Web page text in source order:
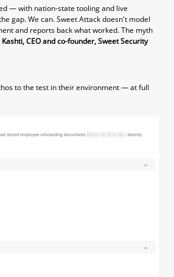
— with nation-state tooling and live
gap. We can. Sweet Attack doesn't model
and reports back what worked. The myth
CEO and co-founder, Sweet Security
to the test in their environment — at full